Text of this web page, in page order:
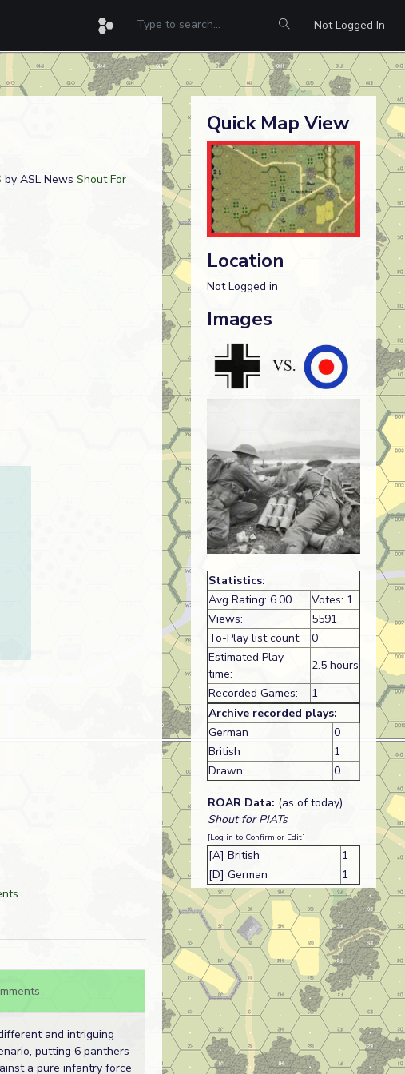
Not Logged In
by ASL News Shout For
and intriguing
putting 6 panthers
a pure infantry force
Quick Map View
Location
Not Logged in
Images
Statistics:
Avg Rating: 6.00
Votes: 1
Views:
5591
To-Play list count:
0
Estimated Play
time:
2.5 hours
Recorded Games:
1
Archive recorded plays:
German
0
British
1
Drawn:
0
ROAR Data: (as of today)
Shout for PIATs
[Log in to Confirm or Edit]
[A] British
1
[D] German
1